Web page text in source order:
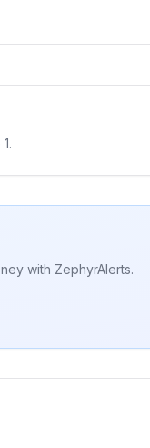
with ZephyrAlerts.